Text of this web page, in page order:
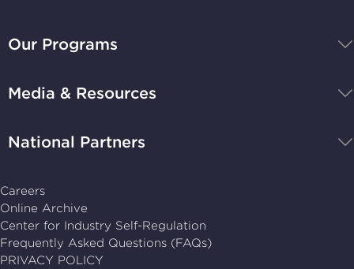
National
home
Careers
Online Archive
Center for Industry Self-Regulation
Frequently Asked Questions (FAQs)
Our Programs
Media & Resources
National Partners
PRIVACY POLICY